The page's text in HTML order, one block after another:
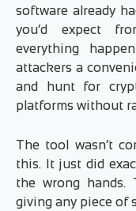
software already
you’d expect
everything
attackers a
and hunt for
platforms without
The tool wasn’t
this. It just did
the wrong hands.
giving any piece of